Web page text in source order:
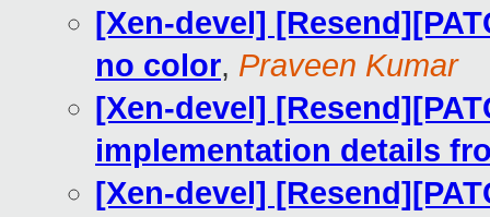
[Xen-devel]
no color, Praveen Kumar
[Xen-devel]
implementation details
[Xen-devel]